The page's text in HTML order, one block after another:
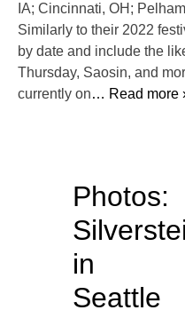
IA; Cincinnati, OH;
Similarly to their 2022
by date and include the
Thursday, Saosin, and
currently on… Read more
Photos:
in
Seattle